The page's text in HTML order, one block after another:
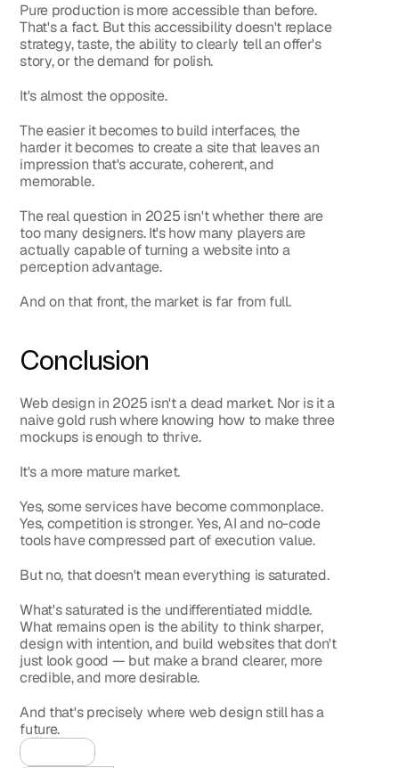
Pure production is more accessible than before.
That's a fact. But this accessibility doesn't replace
strategy, taste, the ability to clearly tell an offer's
story, or the demand for polish.
It's almost the opposite.
The easier it becomes to build interfaces, the
harder it becomes to create a site that leaves an
impression that's accurate, coherent, and
memorable.
The real question in 2025 isn't whether there are
too many designers. It's how many players are
actually capable of turning a website into a
perception advantage.
And on that front, the market is far from full.
Conclusion
Web design in 2025 isn't a dead market. Nor is it a
naive gold rush where knowing how to make three
mockups is enough to thrive.
It's a more mature market.
Yes, some services have become commonplace.
Yes, competition is stronger. Yes, AI and no-code
tools have compressed part of execution value.
But no, that doesn't mean everything is saturated.
What's saturated is the undifferentiated middle.
What remains open is the ability to think sharper,
design with intention, and build websites that don't
just look good — but make a brand clearer, more
credible, and more desirable.
And that's precisely where web design still has a
future.